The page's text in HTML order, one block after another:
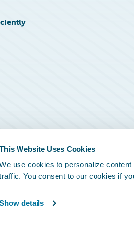
This Website Uses Cookies
We use cookies to personalize
traffic. You consent to our cookies if
Show details